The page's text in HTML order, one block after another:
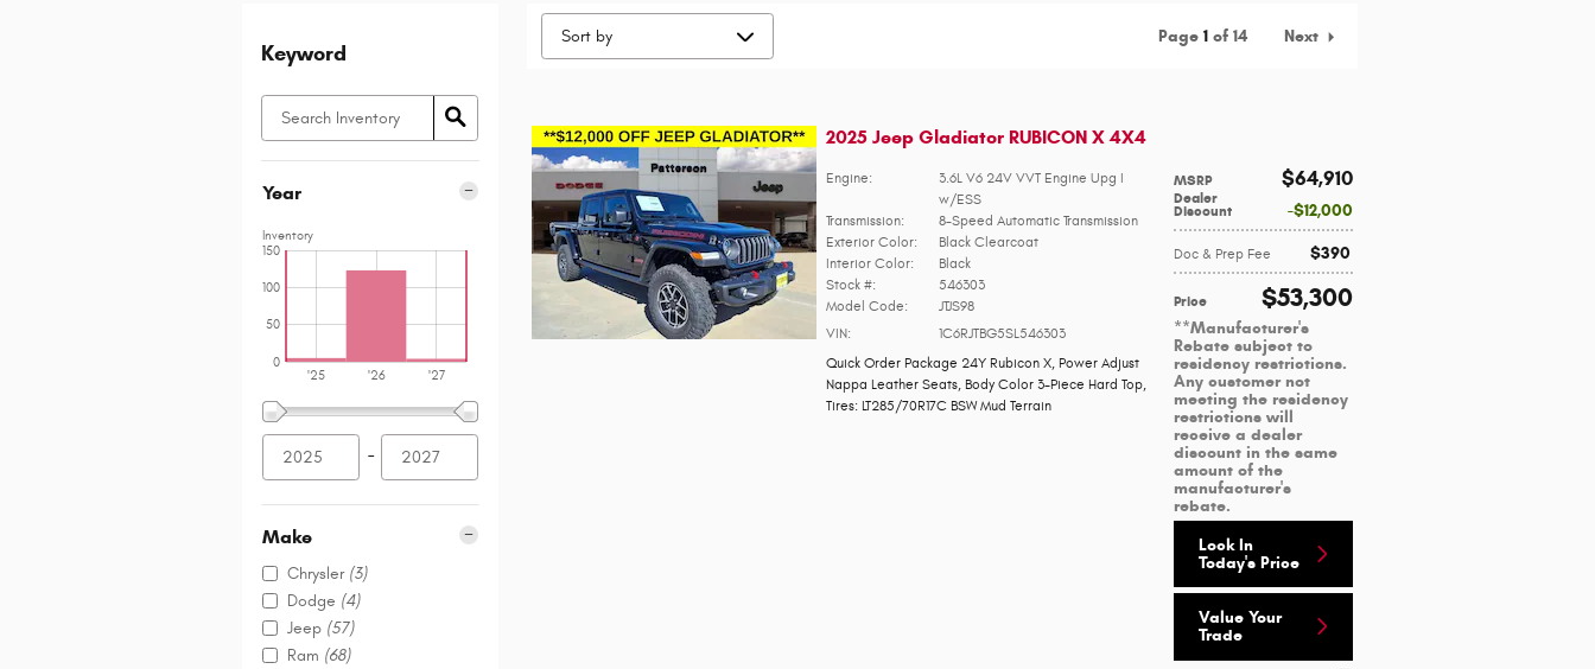
Keyword
Year
'25 '26 '27
0
50
100
150
Inventory
–
Make
Chrysler (3)
Dodge (4)
Jeep (57)
Ram (68)
Page 1of 14 Next
2025 Jeep Gladiator RUBICON X 4X4
MSRP $64,910
Dealer
Discount $12,000
Doc & Prep Fee $390
Price $53,300
**Manufacturer's
Rebate subject to
residency restrictions.
Any customer not
meeting the residency
restrictions will
receive a dealer
discount in the same
amount of the
manufacturer's
rebate.
Lock In
Today's Price
Value Your
Trade
Engine:
3.6L V6 24V VVT Engine Upg I
w/ESS
Transmission:
8-Speed Automatic Transmission
Exterior Color:
Black Clearcoat
Interior Color:
Black
Stock #:
546303
Model Code:
JTJS98
VIN:
1C6RJTBG5SL546303
Quick Order Package 24Y Rubicon X Power Adjust
Nappa Leather Seats Body Color 3-Piece Hard Top
Tires: LT285/70R17C BSW Mud Terrain